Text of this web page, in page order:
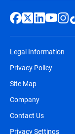
Legal Information
Privacy Policy
Site Map
Company
Contact Us
Privacy Settings